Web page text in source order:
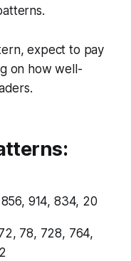
expect to pay
on how well-
856, 914, 834, 20
78, 728, 764,